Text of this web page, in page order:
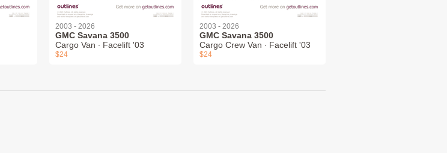
2003 - 2026
GMC Savana 3500
Cargo Van ∙ Facelift '03
$24
2003 - 2026
GMC Savana 3500
Cargo Crew Van ∙ Facelift '03
$24